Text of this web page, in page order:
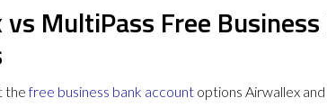
MultiPass Free
thefree business bank account options Airwallex